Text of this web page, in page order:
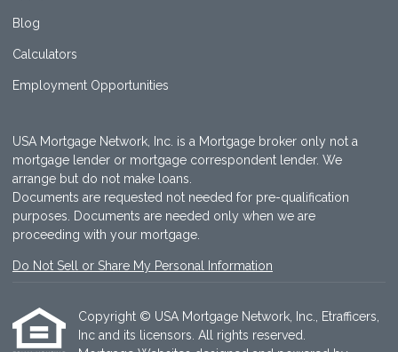
Blog
Calculators
Employment Opportunities
USA Mortgage Network, Inc. is a Mortgage broker only not a
mortgage lender or mortgage correspondent lender. We
arrange but do not make loans.
Documents are requested not needed for pre-qualification
purposes. Documents are needed only when we are
proceeding with your mortgage.
Do Not Sell or Share My Personal Information
Copyright © USA Mortgage Network, Inc., Etrafficers,
Inc and its licensors. All rights reserved.